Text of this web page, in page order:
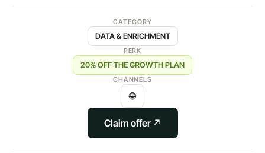
CATEGORY
DATA & ENRICHMENT
PERK
20% OFF THE GROWTH PLAN
CHANNELS
🌐
Claim offer ↗